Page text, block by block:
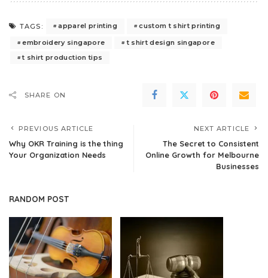
TAGS: apparel printing
custom t shirt printing
embroidery singapore
t shirt design singapore
t shirt production tips
SHARE ON
PREVIOUS ARTICLE
Why OKR Training is the thing
Your Organization Needs
NEXT ARTICLE
The Secret to Consistent
Online Growth for Melbourne
Businesses
RANDOM POST